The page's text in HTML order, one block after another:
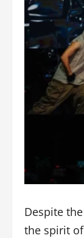
Despite
the spirit